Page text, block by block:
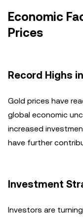
Economic
Prices
Record Highs
Gold prices have
global economic
increased
have further
Investment
Investors are